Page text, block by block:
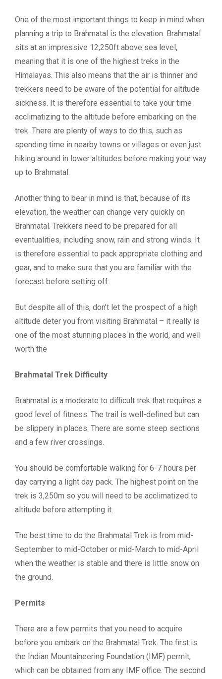
One of the most important things to keep in mind when
planning a trip to Brahmatal is the elevation. Brahmatal
sits at an impressive 12,250ft above sea level,
meaning that it is one of the highest treks in the
Himalayas. This also means that the air is thinner and
trekkers need to be aware of the potential for altitude
sickness. It is therefore essential to take your time
acclimatizing to the altitude before embarking on the
trek. There are plenty of ways to do this, such as
spending time in nearby towns or villages or even just
hiking around in lower altitudes before making your way
up to Brahmatal.
Another thing to bear in mind is that, because of its
elevation, the weather can change very quickly on
Brahmatal. Trekkers need to be prepared for all
eventualities, including snow, rain and strong winds. It
is therefore essential to pack appropriate clothing and
gear, and to make sure that you are familiar with the
forecast before setting off.
But despite all of this, don’t let the prospect of a high
altitude deter you from visiting Brahmatal – it really is
one of the most stunning places in the world, and well
worth the
Brahmatal Trek Difficulty
Brahmatal is a moderate to difficult trek that requires a
good level of fitness. The trail is well-defined but can
be slippery in places. There are some steep sections
and a few river crossings.
You should be comfortable walking for 6-7 hours per
day carrying a light day pack. The highest point on the
trek is 3,250m so you will need to be acclimatized to
altitude before attempting it.
The best time to do the Brahmatal Trek is from mid-
September to mid-October or mid-March to mid-April
when the weather is stable and there is little snow on
the ground.
Permits
There are a few permits that you need to acquire
before you embark on the Brahmatal Trek. The first is
the Indian Mountaineering Foundation (IMF) permit,
which can be obtained from any IMF office. The second